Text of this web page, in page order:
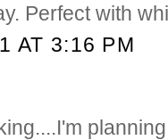
Perfect with
AT 3:16 PM